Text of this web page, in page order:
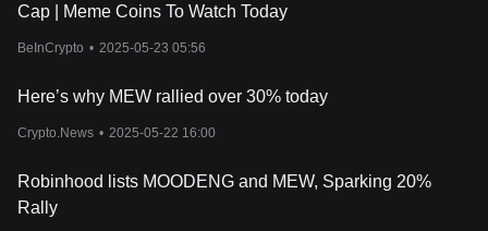
What Determines Cat in a dogs world’s Price?
The price of Cat in a dogs world (MEW) is influenced by a
and Web3 sectors. Key among these are supply and demand
airdrops within the Solana ecosystem. Additionally, the latest
on various cryptocurrency charts, play crucial roles in informing
Cat in a dogs world price predictions. As investors seek the best
crypto investment for 2024 and beyond, they closely monitor
Cap | Meme Coins To Watch Today
BeInCrypto • 2025-05-23 05:56
Here’s why MEW rallied over 30% today
Crypto.News • 2025-05-22 16:00
Robinhood lists MOODENG and MEW, Sparking 20%
Rally